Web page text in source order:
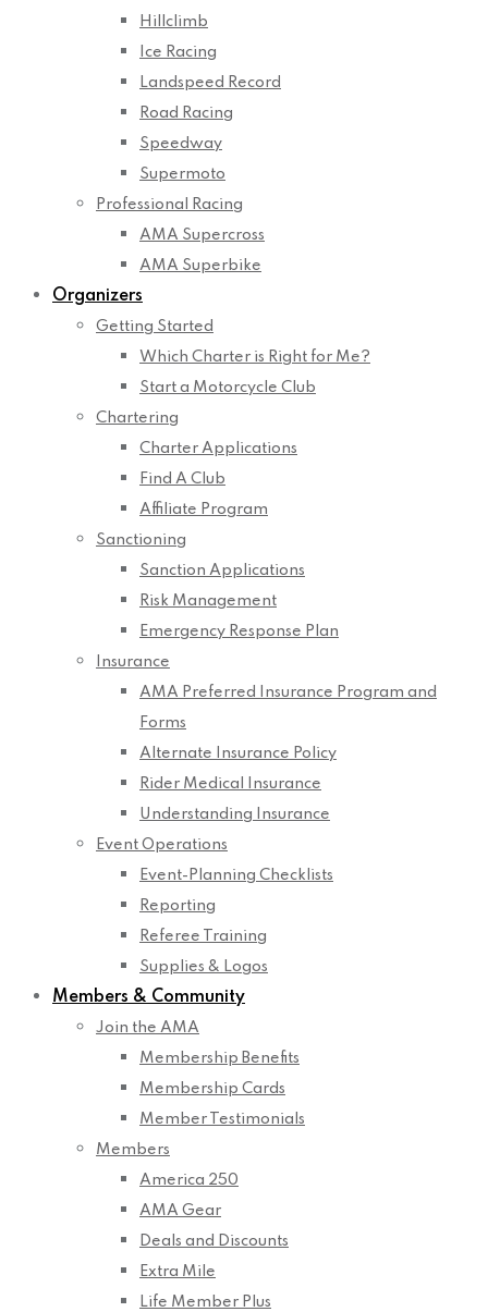
Hillclimb
Ice Racing
Landspeed Record
Road Racing
Speedway
Supermoto
Professional Racing
AMA Supercross
AMA Superbike
Organizers
Getting Started
Which Charter is Right for Me?
Start a Motorcycle Club
Chartering
Charter Applications
Find A Club
Affiliate Program
Sanctioning
Sanction Applications
Risk Management
Emergency Response Plan
Insurance
AMA Preferred Insurance Program and
Forms
Alternate Insurance Policy
Rider Medical Insurance
Understanding Insurance
Event Operations
Event-Planning Checklists
Reporting
Referee Training
Supplies & Logos
Members & Community
Join the AMA
Membership Benefits
Membership Cards
Member Testimonials
Members
America 250
AMA Gear
Deals and Discounts
Extra Mile
Life Member Plus